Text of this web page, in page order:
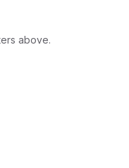
above.